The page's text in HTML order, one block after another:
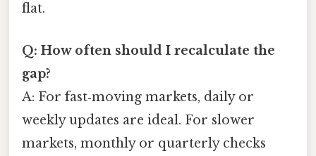
flat.
Q: How often should I recalculate the
gap?
A: For fast‑moving markets, daily or
weekly updates are ideal. For slower
markets, monthly or quarterly checks